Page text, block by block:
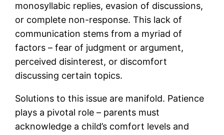
monosyllabic replies, evasion of discussions,
or complete non-response. This lack of
communication stems from a myriad of
factors – fear of judgment or argument,
perceived disinterest, or discomfort
discussing certain topics.
Solutions to this issue are manifold. Patience
plays a pivotal role – parents must
acknowledge a child’s comfort levels and